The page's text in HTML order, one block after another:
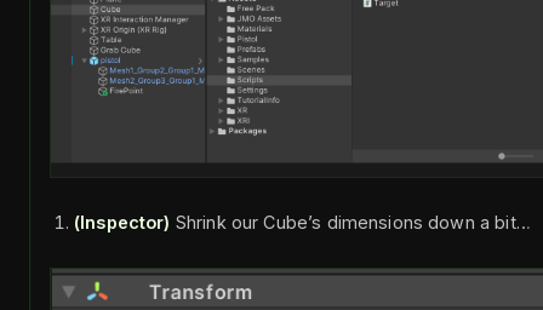
(Inspector) Shrink our Cube’s dimensions down a bit…